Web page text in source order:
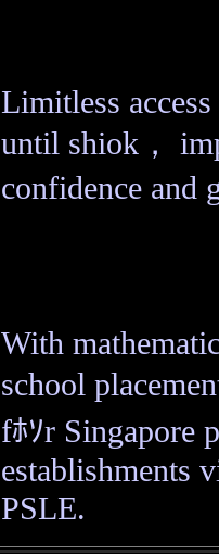
Limitless
until shiok，
confidence and
With
school
fﾎｿr Singapore
establishments
PSLE.